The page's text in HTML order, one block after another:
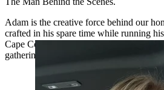
Adam is the creative force behind our
crafted in his spare time while running
Cape Coral. His flavors add soul to our
gathering.